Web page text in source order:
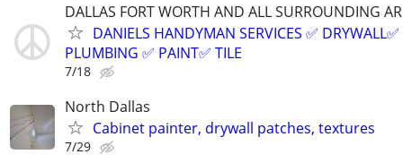
DALLAS FORT WORTH AND ALL SURROUNDING
DANIELS HANDYMAN SERVICES ✅️ DRYWALL✅️
PLUMBING ✅️ PAINT✅️ TILE
7/18
North Dallas
Cabinet painter, drywall patches, textures
7/29